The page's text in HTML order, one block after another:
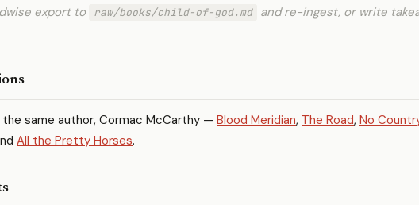
export to raw/books/child-of-god.md
and re-ingest, or write
the same author, Cormac McCarthy — Blood Meridian, The Road, No
All the Pretty Horses.